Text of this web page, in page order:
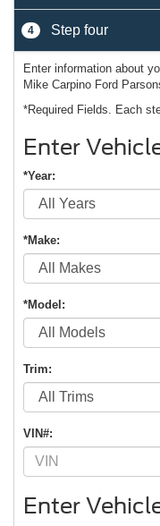
4 Step four
Enter information about
Mike Carpino Ford
*Required Fields. Each
Enter
*Year:
*Make:
*Model:
Trim:
VIN#:
Enter